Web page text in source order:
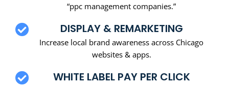
“ppc management companies.”
DISPLAY & REMARKETING
Increase local brand awareness across Chicago
websites & apps.
WHITE LABEL PAY PER CLICK